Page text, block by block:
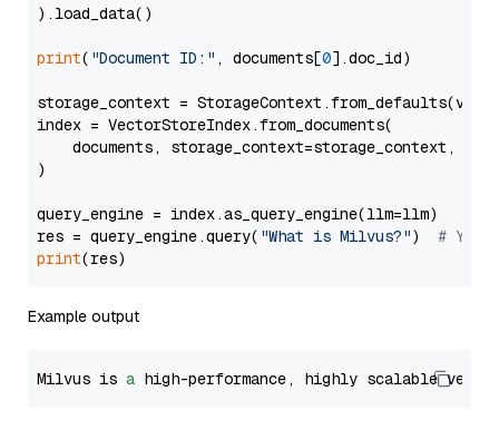
).load_data()
print( "Document ID:" , documents[0].doc_id)
storage_context =
index = VectorStoreIndex.from_documents(
documents, storage_context=storage_context,
)
query_engine = index.as_query_engine(llm=llm)
res = query_engine.query( "What is Milvus?") # You
print
Example output
Milvus is a high-performance, highly scalable